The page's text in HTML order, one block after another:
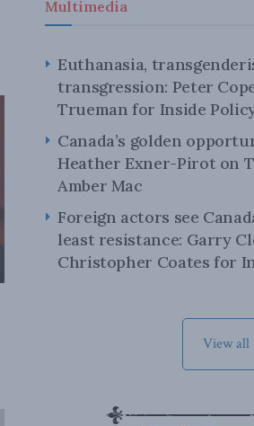
Multimedia
Euthanasia,
transgression: Peter
Trueman for Inside
Canada’s golden
Heather Exner-Pirot on
Amber Mac
Foreign actors see
least resistance: Garry
Christopher Coates for
View all